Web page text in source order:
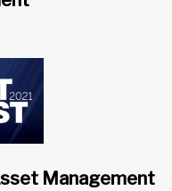
Management